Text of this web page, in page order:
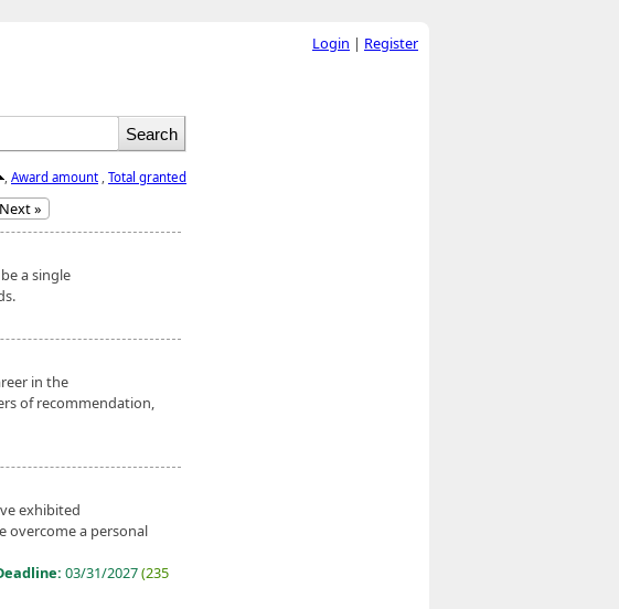
Award amount Total granted
Next »
a single
in the
of recommendation,
exhibited
overcome a personal
03/31/2027(235
Login | Register